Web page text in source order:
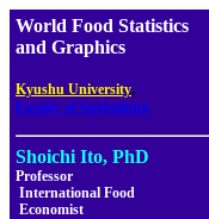
World Food Statistics
and Graphics
Kyushu University,
Faculty of Agriculture
Shoichi Ito, PhD
Professor
International Food
Economist